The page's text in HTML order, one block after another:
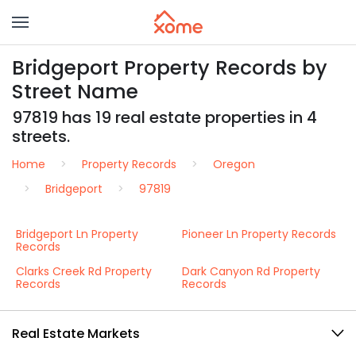
Bridgeport Property Records by
Street Name
97819 has 19 real estate properties in 4
streets.
Home Property Records
Oregon
Bridgeport
97819
Bridgeport Ln Property
Records
Pioneer Ln Property Records
Clarks Creek Rd Property
Records
Dark Canyon Rd Property
Records
Real Estate Markets